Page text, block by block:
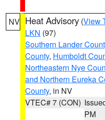
NV Heat Advisory (View
LKN (97)
Southern Lander
County, Humboldt
Northeastern Nye
and Northern Eureka
County, in NV
VTEC# 7 (CON)
PM